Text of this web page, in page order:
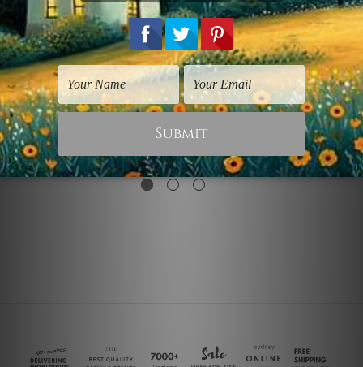
Golden Retriever Dogs
$60.00
Contemporary Art
$25.00